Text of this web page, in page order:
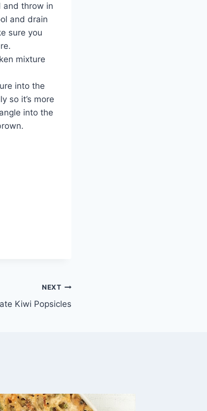
and throw in
and drain
sure you
mixture
into the
so it’s more
into the
NEXT
Kiwi Popsicles